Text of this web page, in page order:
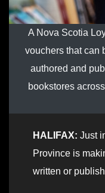
A Nova Scotia
vouchers that can
authored and
bookstores
HALIFAX: Just
Province is
written or